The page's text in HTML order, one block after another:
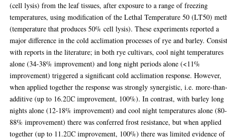
(cell lysis) from the leaf tissues, after exposure to a range of freezing
temperatures, using modification of the Lethal Temperature 50 (LT50)
(temperature that produces 50% cell lysis). These experiments reported a
major difference in the cold acclimation processes of rye and barley.
with reports in the literature; in both rye cultivars, cool night temperatures
alone (34-38% improvement) and long night periods alone (<11%
improvement) triggered a significant cold acclimation response. However,
when applied together the response was strongly synergistic, i.e. more-
additive (up to 16.2C improvement, 100%). In contrast, with barley long
nights alone (12-18% improvement) and cool night temperatures alone (80-
88% improvement) there was conferred frost resistance, but when applied
together (up to 11.2C improvement, 100%) there was limited evidence of